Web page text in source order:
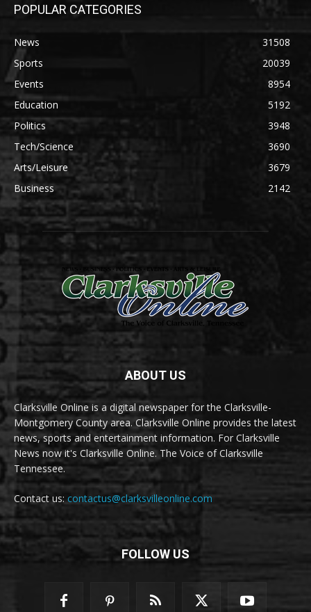
POPULAR CATEGORIES
News
31508
Sports
20039
Events
8954
Education
5192
Politics
3948
Tech/Science
3690
Arts/Leisure
3679
Business
2142
ABOUT US
Clarksville Online is a digital newspaper for the Clarksville-
Montgomery County area. Clarksville Online provides the latest
news, sports and entertainment information. For Clarksville
News now it's Clarksville Online. The Voice of Clarksville
Tennessee.
Contact us: contactus@clarksvilleonline.com
FOLLOW US